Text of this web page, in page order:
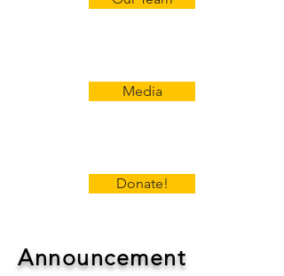
Media
Donate!
Announcement